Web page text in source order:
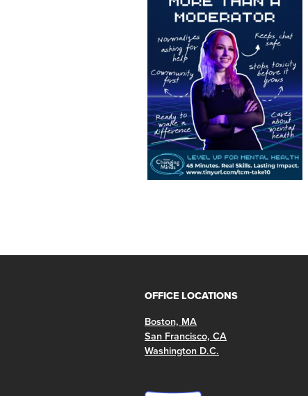
OFFICE LOCATIONS
Boston, MA
San Francisco, CA
Washington D.C.